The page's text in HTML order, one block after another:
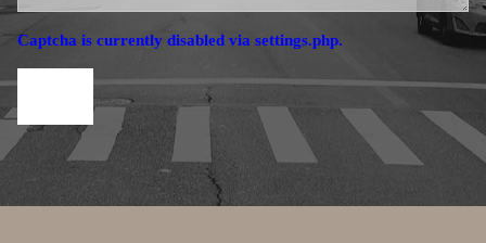
Captcha is currently disabled via settings.php.